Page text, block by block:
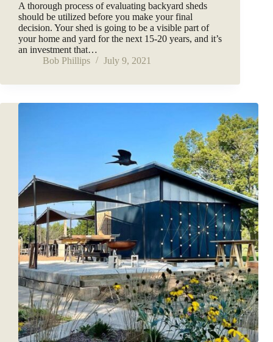
A thorough process of evaluating backyard sheds
should be utilized before you make your final
decision. Your shed is going to be a visible part of
your home and yard for the next 15-20 years, and it’s
an investment that…
Bob Phillips
July 9, 2021